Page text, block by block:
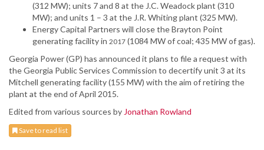
(312 MW); units 7 and 8 at the J.C. Weadock plant (310
MW); and units 1 – 3 at the J.R. Whiting plant (325 MW).
Energy Capital Partners will close the Brayton Point
generating facility in 2017 (1084 MW of coal; 435 MW of gas).
Georgia Power (GP) has announced it plans to file a request with
the Georgia Public Services Commission to decertify unit 3 at its
Mitchell generating facility (155 MW) with the aim of retiring the
plant at the end of April 2015.
Edited from various sources by Jonathan Rowland
Save to read list